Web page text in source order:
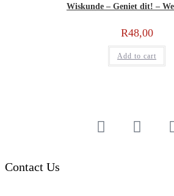
Wiskunde – Geniet dit! –
R48,00
Add to cart
Contact Us